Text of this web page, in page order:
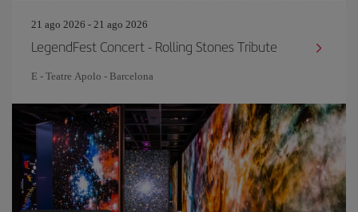
21 ago 2026 - 21 ago 2026
LegendFest Concert - Rolling Stones Tribute
E - Teatre Apolo - Barcelona